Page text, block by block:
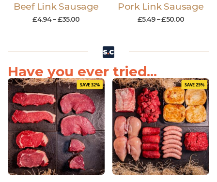
Beef Link Sausage
£4.94–£35.00
Pork Link Sausage
£5.49 –£50.00
Have you ever tried...
SAVE 32% SAVE 25%